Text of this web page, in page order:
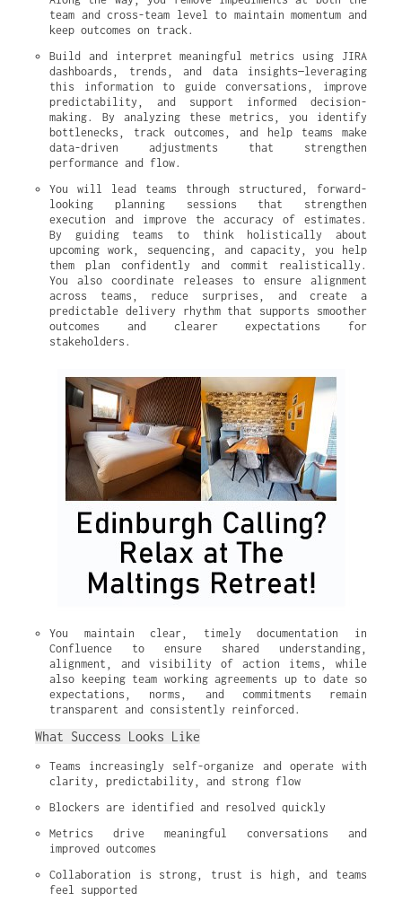
team and cross-team level to maintain momentum and
keep outcomes on track.
Build and interpret meaningful metrics using JIRA
dashboards, trends, and data insights—leveraging
this information to guide conversations, improve
predictability, and support informed decision-
making. By analyzing these metrics, you identify
bottlenecks, track outcomes, and help teams make
data-driven adjustments that strengthen
performance and flow.
You will lead teams through structured, forward-
looking planning sessions that strengthen
execution and improve the accuracy of estimates.
By guiding teams to think holistically about
upcoming work, sequencing, and capacity, you help
them plan confidently and commit realistically.
You also coordinate releases to ensure alignment
across teams, reduce surprises, and create a
predictable delivery rhythm that supports smoother
outcomes and clearer expectations for
stakeholders.
You maintain clear, timely documentation in
Confluence to ensure shared understanding,
alignment, and visibility of action items, while
also keeping team working agreements up to date so
expectations, norms, and commitments remain
transparent and consistently reinforced.
What Success Looks Like
Teams increasingly self-organize and operate with
clarity, predictability, and strong flow
Blockers are identified and resolved quickly
Metrics drive meaningful conversations and
improved outcomes
Collaboration is strong, trust is high, and teams
feel supported